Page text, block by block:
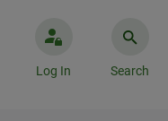
Log In Search